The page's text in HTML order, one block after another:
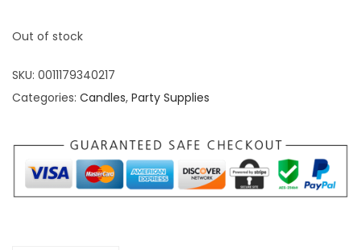
Out of stock
SKU: 0011179340217
Categories: Candles, Party Supplies